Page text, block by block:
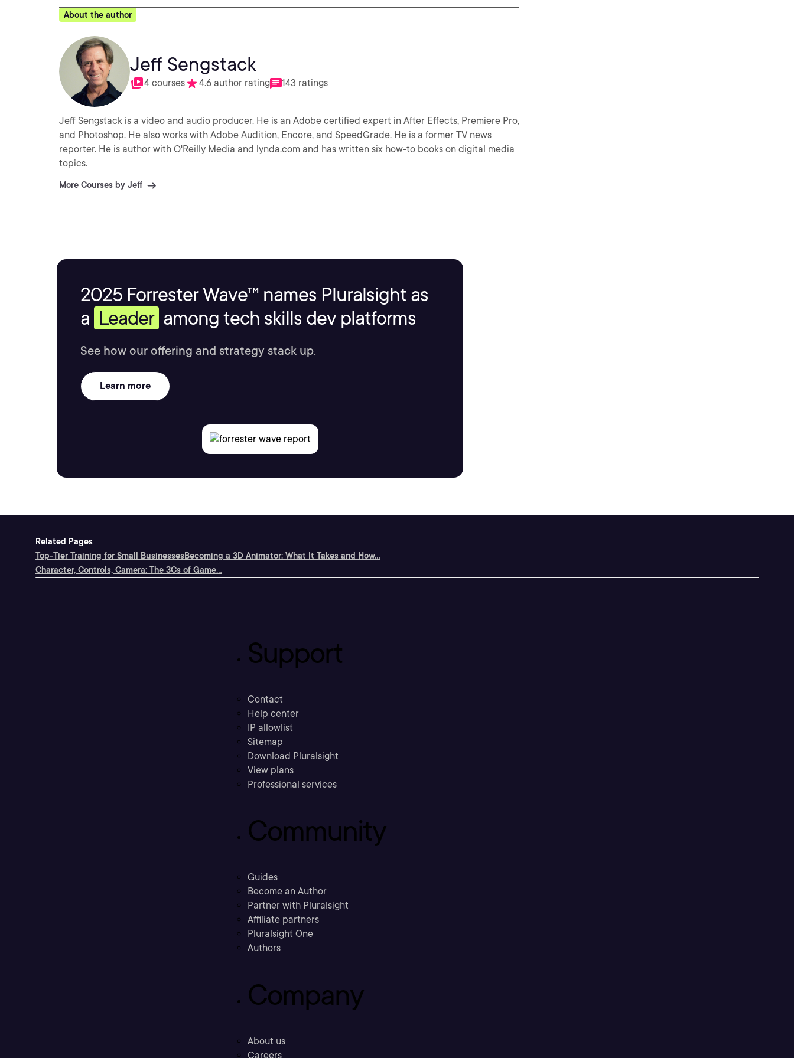
About the author
Jeff Sengstack
4 courses 4.6 author rating 143 ratings
Jeff Sengstack is a video and audio producer. He is an Adobe certified expert in After Effects, Premiere Pro,
and Photoshop. He also works with Adobe Audition, Encore, and SpeedGrade. He is a former TV news
reporter. He is author with O'Reilly Media and lynda.com and has written six how-to books on digital media
topics.
More Courses by Jeff
2025 Forrester Wave™ names Pluralsight as
a Leader among tech skills dev platforms
See how our offering and strategy stack up.
Learn more
Related Pages
Top-Tier Training for Small BusinessesBecoming a 3D Animator: What It Takes and How...
Character, Controls, Camera: The 3Cs of Game...
Support
Contact
Help center
IP allowlist
Sitemap
Download Pluralsight
View plans
Professional services
Community
Guides
Become an Author
Partner with Pluralsight
Affiliate partners
Pluralsight One
Authors
Company
About us
Careers